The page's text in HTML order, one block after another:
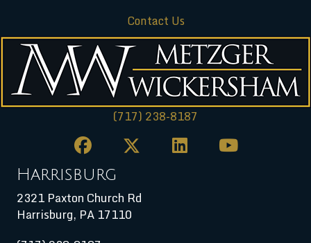
Contact Us
(717) 238-8187
Harrisburg
2321 Paxton Church Rd
Harrisburg, PA 17110